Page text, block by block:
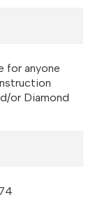
for anyone
or Diamond